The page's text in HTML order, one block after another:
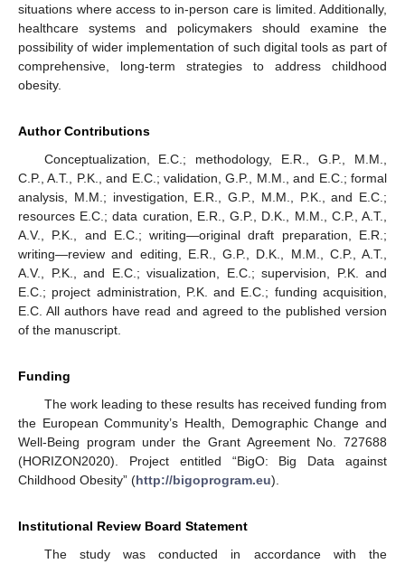
situations where access to in-person care is limited. Additionally,
healthcare systems and policymakers should examine the
possibility of wider implementation of such digital tools as part of
comprehensive, long-term strategies to address childhood
obesity.
Author Contributions
Conceptualization, E.C.; methodology, E.R., G.P., M.M.,
C.P., A.T., P.K., and E.C.; validation, G.P., M.M., and E.C.; formal
analysis, M.M.; investigation, E.R., G.P., M.M., P.K., and E.C.;
resources E.C.; data curation, E.R., G.P., D.K., M.M., C.P., A.T.,
A.V., P.K., and E.C.; writing—original draft preparation, E.R.;
writing—review and editing, E.R., G.P., D.K., M.M., C.P., A.T.,
A.V., P.K., and E.C.; visualization, E.C.; supervision, P.K. and
E.C.; project administration, P.K. and E.C.; funding acquisition,
E.C. All authors have read and agreed to the published version
of the manuscript.
Funding
The work leading to these results has received funding from
the European Community’s Health, Demographic Change and
Well-Being program under the Grant Agreement No. 727688
(HORIZON2020). Project entitled “BigO: Big Data against
Childhood Obesity” (http://bigoprogram.eu).
Institutional Review Board Statement
The study was conducted in accordance with the